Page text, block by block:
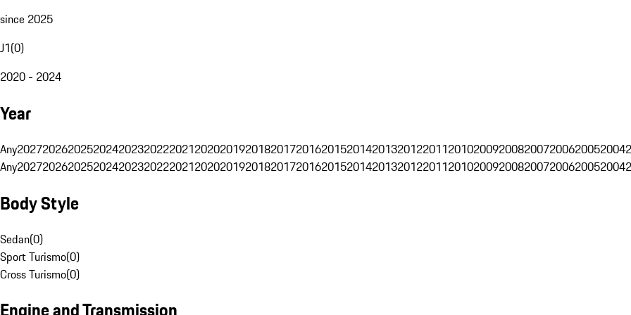
since 2025
J1(0)
2020 - 2024
Year
Any202720262025202420232022202120202019201820172016201520142013201220112010200920082007200620052004
Any202720262025202420232022202120202019201820172016201520142013201220112010200920082007200620052004
Body Style
Sedan(0)
Sport Turismo(0)
Cross Turismo(0)